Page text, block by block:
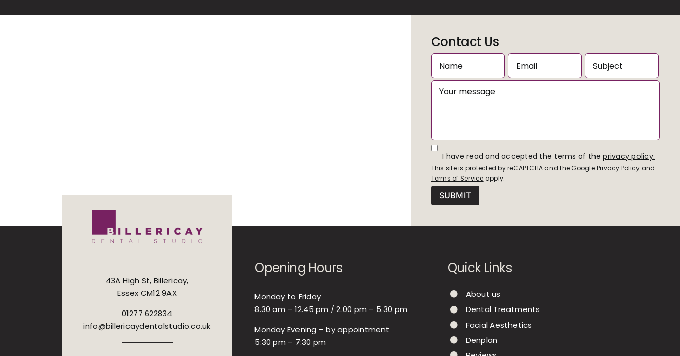
Contact Us
I have read and accepted the terms of theprivacy policy.
This site is protected by reCAPTCHA and the GooglePrivacy Policy and
Terms of Service apply.
43A High St, Billericay,
Essex CM12 9AX
01277 622834
info@billericaydentalstudio.co.uk
Opening Hours
Monday to Friday
8.30 am – 12.45 pm / 2.00 pm – 5.30 pm
Monday Evening – by appointment
5:30 pm – 7:30 pm
Quick Links
About us
Dental Treatments
Facial Aesthetics
Denplan